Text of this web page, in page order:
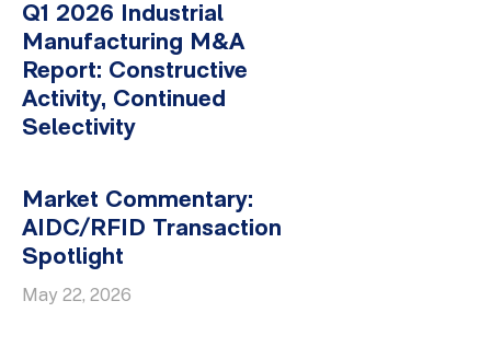
Q1 2026 Industrial
Manufacturing M&A
Report: Constructive
Activity, Continued
Selectivity
Market Commentary:
AIDC/RFID Transaction
Spotlight
May 22, 2026